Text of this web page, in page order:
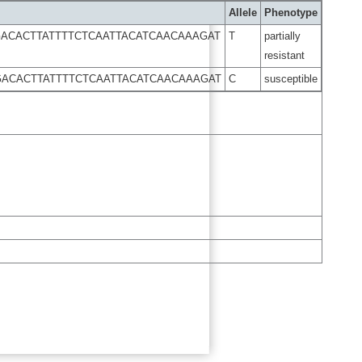
Allele
Phenotype
T
partially
resistant
C susceptible